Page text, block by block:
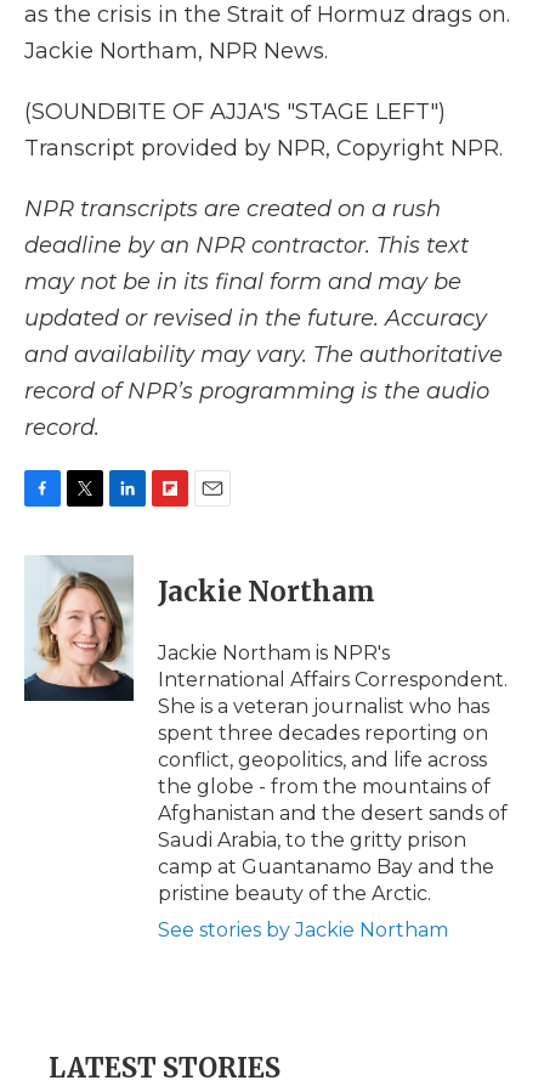
as the crisis in the Strait of Hormuz drags on.
Jackie Northam, NPR News.
(SOUNDBITE OF AJJA'S "STAGE LEFT")
Transcript provided by NPR, Copyright NPR.
NPR transcripts are created on a rush
deadline by an NPR contractor. This text
may not be in its final form and may be
updated or revised in the future. Accuracy
and availability may vary. The authoritative
record of NPR’s programming is the audio
record.
c
o
k
i
t
t
e
r
n
k
e
d
I
n
p
b
a
d
i
l
Jackie Northam
Jackie Northam is NPR's
International Affairs Correspondent.
She is a veteran journalist who has
spent three decades reporting on
conflict, geopolitics, and life across
the globe - from the mountains of
Afghanistan and the desert sands of
Saudi Arabia, to the gritty prison
camp at Guantanamo Bay and the
pristine beauty of the Arctic.
See stories by Jackie Northam
LATEST STORIES